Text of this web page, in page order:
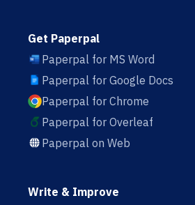
Get Paperpal
Paperpal for MS Word
Paperpal for Google Docs
Paperpal for Chrome
Paperpal for Overleaf
Paperpal on Web
Write & Improve